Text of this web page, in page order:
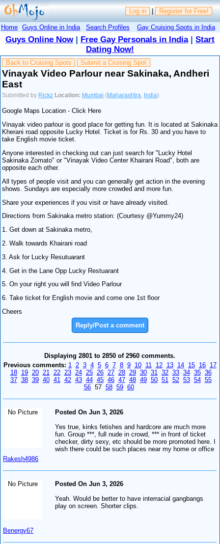
Log in | Register for Free!
Home Guys Online in India Search Profiles Gay Cruising Spots in India
Guys Online Now| Free Gay Personals in India| Start
Dating Now!
Back to Cruising Spots Submit a Cruising Spot
Vinayak Video Parlour near Sakinaka, Andheri
East
Submitted by Rickz Location: Mumbai (Maharashtra India)
Google Maps Location - Click Here
Vinayak video parlour is good place for getting fun. It is located at Sakinaka
Kherani road opposite Lucky Hotel. Ticket is for Rs. 30 and you have to
take English movie ticket.
Anyone interested in checking out can just search for "Lucky Hotel
Sakinaka Zomato" or "Vinayak Video Center Khairani Road", both are
opposite each other.
All types of people visit and you can generally get action in the evening
shows. Sundays are especially more crowded and more fun.
Share your experiences if you visit or have already visited.
Directions from Sakinaka metro station: (Courtesy @Yummy24)
1. Get down at Sakinaka metro,
2. Walk towards Khairani road
3. Ask for Lucky Resutuarant
4. Get in the Lane Opp Lucky Restuarant
5. On your right you will find Video Parlour
6. Take ticket for English movie and come one 1st floor
Cheers
Reply/Post a comment
Displaying 2801 to 2850 of 2960 comments.
Previous comments: 1 2 3 4 5 6 7 8 9 10 11 12 13 14 15 16
17
18
19 20 21 22 23 24 25 26 27 28 29 30 31 32 33 34 35 36
37 38 39 40 41 42 43 44 45 46 47 48 49 50 51 52 53 54 55
5657 58 59 60
No Picture
Rakesh4986
Posted On Jun 3, 2026
Yes true, kinks fetishes and hardcore are much more
fun. Group ***, full nude in crowd, *** in front of ticket
checker, dirty sexy, etc should be more promoted here. I
wish there could be such places near my home or office
No Picture
Benergy67
Posted On Jun 3, 2026
Yeah. Would be better to have interracial gangbangs
play on screen. Shorter clips.